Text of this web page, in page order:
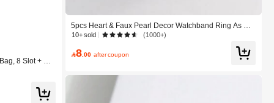
8 Slot + Net
Band Tra
Charging Cor
5pcs Heart & Faux Pearl Decor Watchband Ring As A
Gift For Students Returning To School Valentines
10+ sold (1000+)
8 .00 after coupon